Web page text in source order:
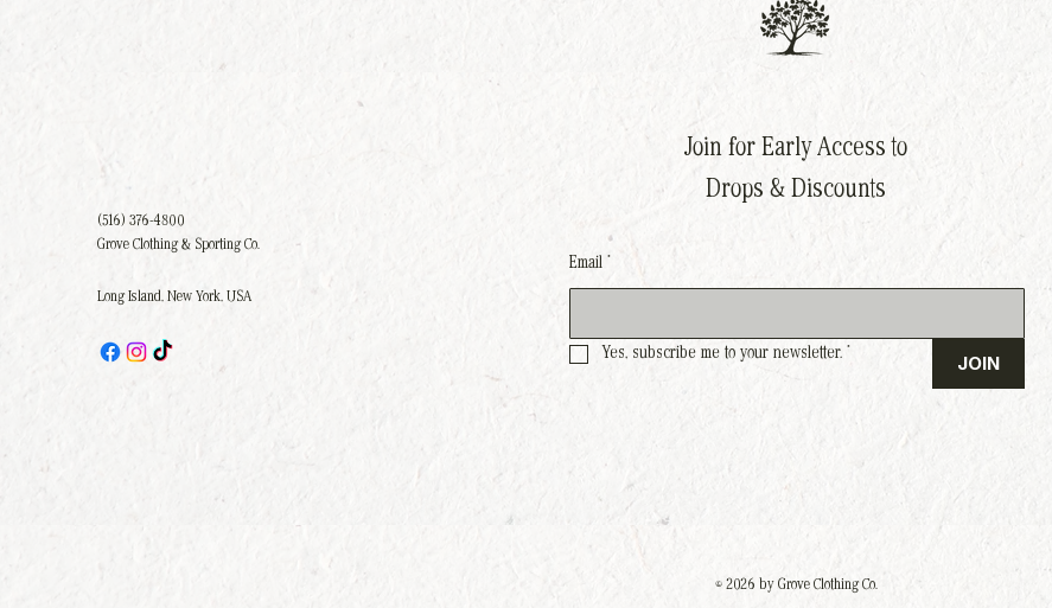
(516) 376-4800
Grove Clothing & Sporting Co.
Long Island, New York, USA
Join for Early Access to
Drops & Discounts
Email *
Yes, subscribe me to your newsletter. * JOIN
© 2026 by Grove Clothing Co.